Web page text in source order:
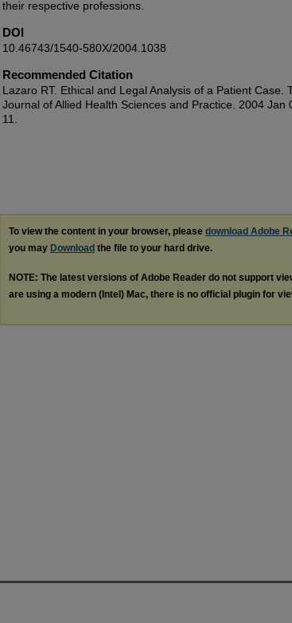
their respective professions.
DOI
10.46743/1540-580X/2004.1038
Recommended Citation
Lazaro RT. Ethical and Legal Analysis of a Patient Case.
Journal of Allied Health Sciences and Practice. 2004 Jan
11.
To view the content in your browser, please download Adobe
you may Download the file to your hard drive.
NOTE: The latest versions of Adobe Reader do not support
are using a modern (Intel) Mac, there is no official plugin for